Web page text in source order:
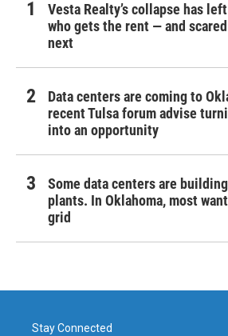
Vesta Realty’s collapse has
who gets the rent — and
next
Data centers are coming to
recent Tulsa forum advise
into an opportunity
Some data centers are
plants. In Oklahoma, most
grid
Stay Connected